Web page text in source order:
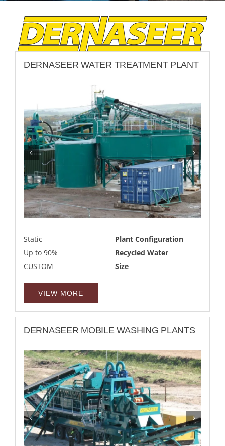
CONTACT
DERNASEER WATER TREATMENT PLANT
Static
Up to 90%
CUSTOM
Plant Configuration
Recycled Water
Size
VIEW MORE
DERNASEER MOBILE WASHING PLANTS